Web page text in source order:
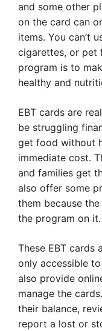
and some other
on the card can
items. You can’t
cigarettes, or pet
program is to
healthy and
EBT cards are
be struggling
get food without
immediate cost.
and families get
also offer some
them because
the program on it.
These EBT cards
only accessible
also provide
manage the
their balance,
report a lost or